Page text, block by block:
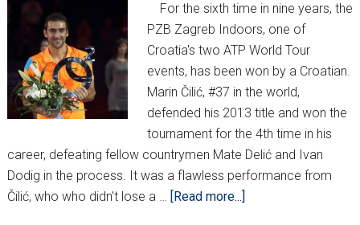
For the sixth time in nine years, the
PZB Zagreb Indoors, one of
Croatia's two ATP World Tour
events, has been won by a Croatian.
Marin Čilić, #37 in the world,
defended his 2013 title and won the
tournament for the 4th time in his
career, defeating fellow countrymen Mate Delić and Ivan
Dodig in the process. It was a flawless performance from
Čilić, who who didn't lose a …
[Read more...]